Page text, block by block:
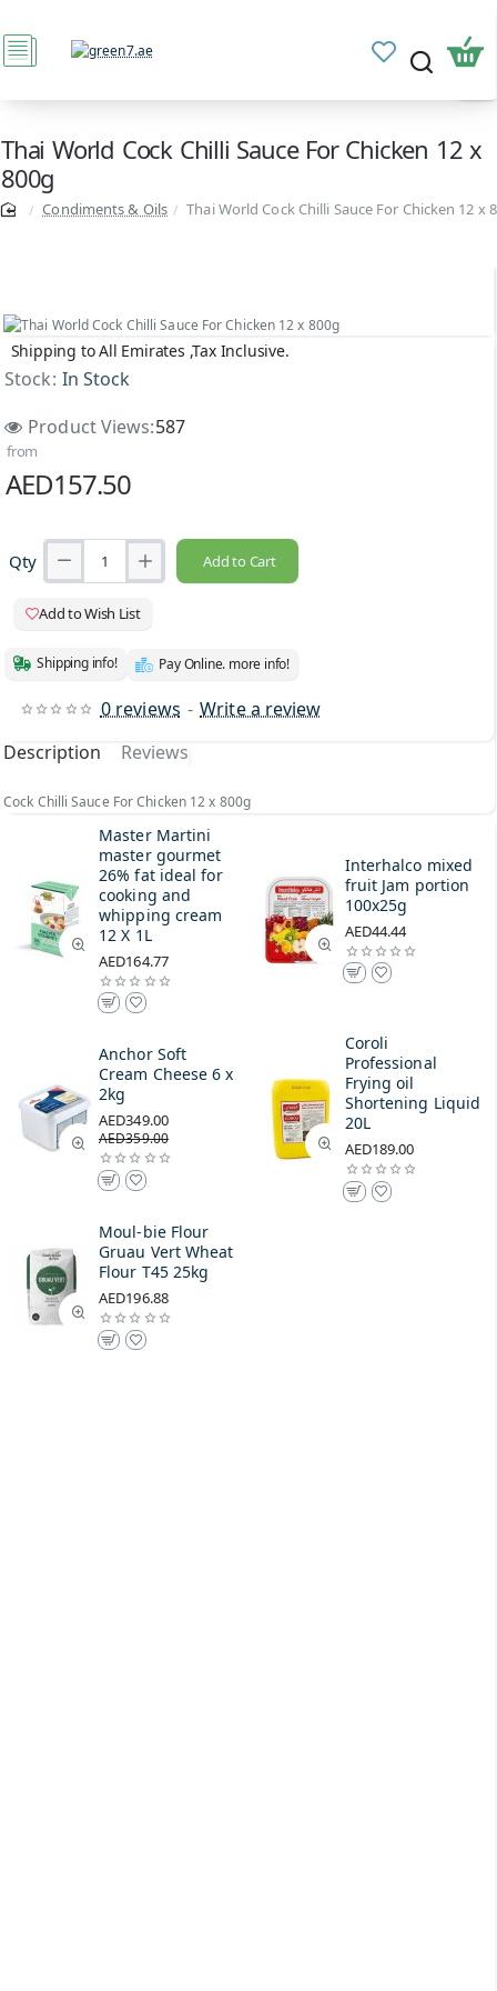
Thai World Cock Chilli Sauce For Chicken 12 x
800g
Condiments & Oils Thai World Cock Chilli Sauce For Chicken 12 x
Shipping to All Emirates ,Tax Inclusive.
Stock: In Stock
Product Views:587
0 reviews - Write a review
from
AED157.50
Qty Add to Cart
Add to Wish List
Shipping info! Pay Online. more info!
Description Reviews
Cock Chilli Sauce For Chicken 12 x 800g
Master Martini
master gourmet
26% fat ideal for
cooking and
whipping cream
12 X 1L
AED164.77
Interhalco mixed
fruit Jam portion
100x25g
AED44.44
Anchor Soft
Cream Cheese 6 x
2kg
AED349.00
AED359.00
Coroli
Professional
Frying oil
Shortening Liquid
20L
AED189.00
Moul-bie Flour
Gruau Vert Wheat
Flour T45 25kg
AED196.88